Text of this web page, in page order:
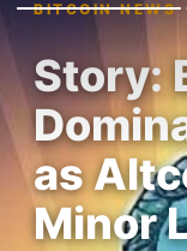
BITCOIN NEWS
Story:
as
Minor